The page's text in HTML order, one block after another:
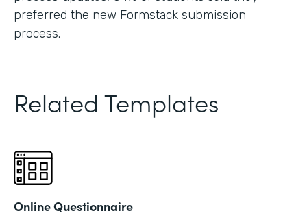
preferred the new Formstack submission
process.
Related Templates
Online Questionnaire